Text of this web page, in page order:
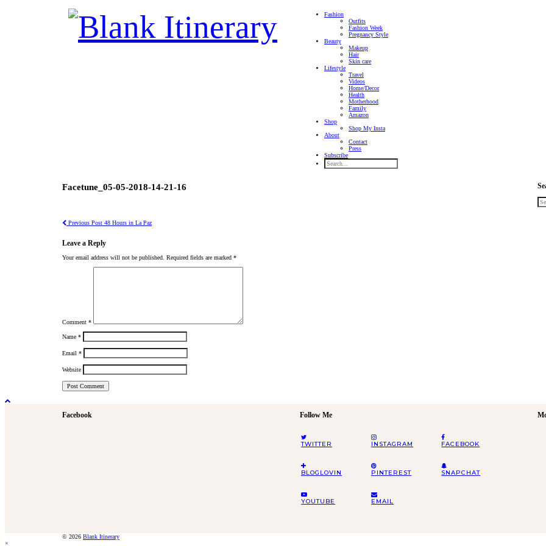
Fashion
Outfits
Fashion Week
Pregnancy Style
Beauty
Makeup
Hair
Skin care
Lifestyle
Travel
Videos
Home/Decor
Health
Motherhood
Family
Amazon
Shop
Shop My Insta
About
Contact
Press
Subscribe
Facetune_05-05-2018-14-21-16
Previous Post 48 Hours in La Paz
Leave a Reply
Your email address will not be published. Required fields are marked *
Comment *
Name *
Email *
Website
Facebook Follow Me
TWITTER INSTAGRAM FACEBOOK
BLOGLOVIN PINTEREST SNAPCHAT
YOUTUBE EMAIL
© 2026 Blank Itinerary
×